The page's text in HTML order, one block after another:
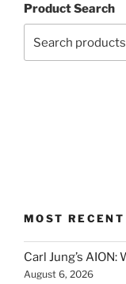
Product Search
MOST RECENT
Carl Jung’s
August 6, 2026